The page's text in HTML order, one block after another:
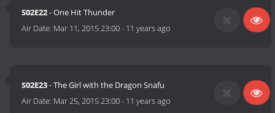
S02E22- One Hit Thunder
Air Date: Mar 11, 2015 23:00- 11 years ago
S02E23- The Girl with the Dragon Snafu
Air Date: Mar 25, 2015 23:00- 11 years ago